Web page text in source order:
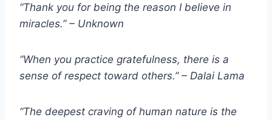
“Thank you for being the reason I believe in
miracles.” – Unknown
“When you practice gratefulness, there is a
sense of respect toward others.” – Dalai Lama
“The deepest craving of human nature is the